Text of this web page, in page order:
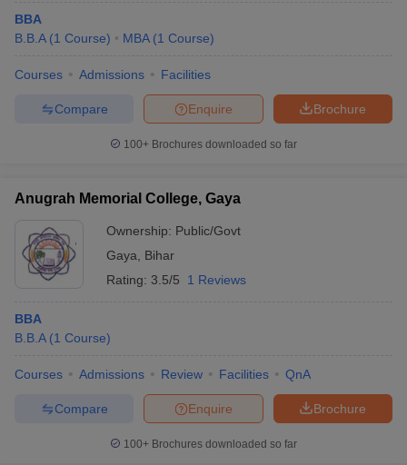
BBA
B.B.A (1 Course) MBA (1 Course)
Courses Admissions Facilities
Brochure
Enquire
Compare
100+ Brochures downloaded so far
Anugrah Memorial College, Gaya
Ownership: Public/Govt
Gaya
Bihar
Rating: 3.5/5 1 Reviews
BBA
B.B.A (1 Course)
Courses Admissions Review Facilities QnA
Brochure
Enquire
Compare
100+ Brochures downloaded so far